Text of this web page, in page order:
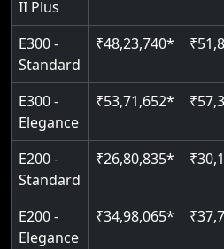
II Plus
E300 -
Standard
₹48,23,740*
E300 -
Elegance
₹53,71,652*
E200 -
Standard
₹26,80,835*
E200 -
Elegance
₹34,98,065*